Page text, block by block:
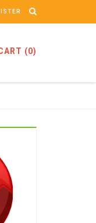
(0)